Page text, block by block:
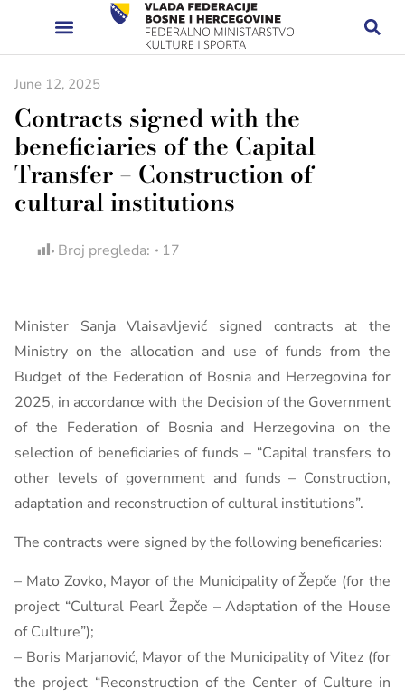
June 12, 2025
Contracts signed with the
beneficiaries of the Capital
Transfer – Construction of
cultural institutions
Broj pregleda: 17
Minister Sanja Vlaisavljević signed contracts at the
Ministry on the allocation and use of funds from the
Budget of the Federation of Bosnia and Herzegovina for
2025, in accordance with the Decision of the Government
of the Federation of Bosnia and Herzegovina on the
selection of beneficiaries of funds – “Capital transfers to
other levels of government and funds – Construction,
adaptation and reconstruction of cultural institutions”.
The contracts were signed by the following beneficaries:
– Mato Zovko, Mayor of the Municipality of Žepče (for the
project “Cultural Pearl Žepče – Adaptation of the House
of Culture”);
– Boris Marjanović, Mayor of the Municipality of Vitez (for
the project “Reconstruction of the Center of Culture in